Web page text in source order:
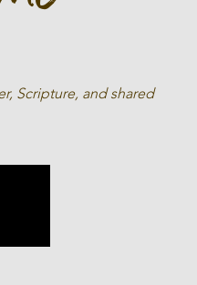
Scripture, and shared